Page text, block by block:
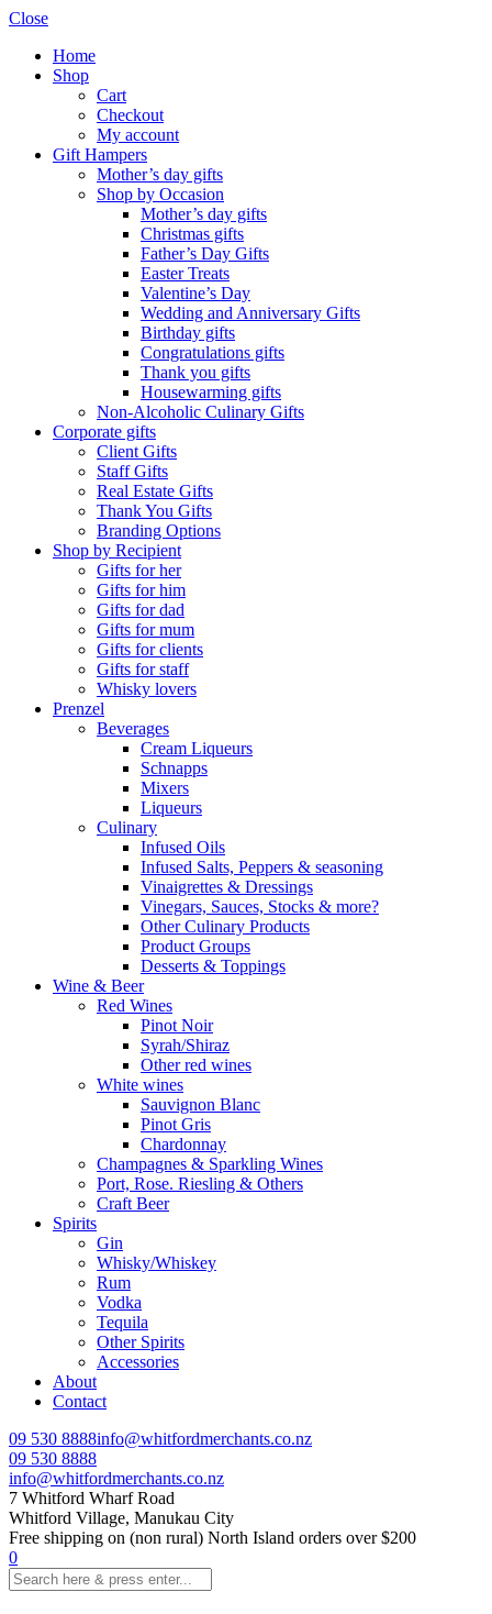
Close
Home
Shop
Cart
Checkout
My account
Gift Hampers
Mother’s day gifts
Shop by Occasion
Mother’s day gifts
Christmas gifts
Father’s Day Gifts
Easter Treats
Valentine’s Day
Wedding and Anniversary Gifts
Birthday gifts
Congratulations gifts
Thank you gifts
Housewarming gifts
Non-Alcoholic Culinary Gifts
Corporate gifts
Client Gifts
Staff Gifts
Real Estate Gifts
Thank You Gifts
Branding Options
Shop by Recipient
Gifts for her
Gifts for him
Gifts for dad
Gifts for mum
Gifts for clients
Gifts for staff
Whisky lovers
Prenzel
Beverages
Cream Liqueurs
Schnapps
Mixers
Liqueurs
Culinary
Infused Oils
Infused Salts, Peppers & seasoning
Vinaigrettes & Dressings
Vinegars, Sauces, Stocks & more?
Other Culinary Products
Product Groups
Desserts & Toppings
Wine & Beer
Red Wines
Pinot Noir
Syrah/Shiraz
Other red wines
White wines
Sauvignon Blanc
Pinot Gris
Chardonnay
Champagnes & Sparkling Wines
Port, Rose. Riesling & Others
Craft Beer
Spirits
Gin
Whisky/Whiskey
Rum
Vodka
Tequila
Other Spirits
Accessories
About
Contact
09 530 8888info@whitfordmerchants.co.nz
09 530 8888
info@whitfordmerchants.co.nz
7 Whitford Wharf Road
Whitford Village, Manukau City
Free shipping on (non rural) North Island orders over $200
0